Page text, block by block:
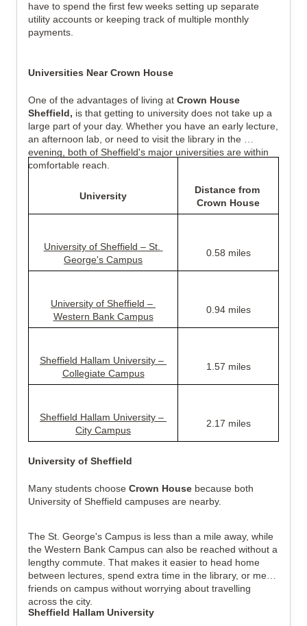
have to spend the first few weeks setting up separate
utility accounts or keeping track of multiple monthly
payments.
Universities Near Crown House
One of the advantages of living at Crown House
Sheffield, is that getting to university does not take up a
large part of your day. Whether you have an early lecture,
an afternoon lab, or need to visit the library in the
evening, both of Sheffield's major universities are within
comfortable reach.
University
Distance from
Crown House
University of Sheffield – St.
George's Campus
0.58 miles
University of Sheffield –
Western Bank Campus
0.94 miles
Sheffield Hallam University –
Collegiate Campus
1.57 miles
Sheffield Hallam University –
City Campus
2.17 miles
University of Sheffield
Many students choose Crown House because both
University of Sheffield campuses are nearby.
The St. George's Campus is less than a mile away, while
the Western Bank Campus can also be reached without a
lengthy commute. That makes it easier to head home
between lectures, spend extra time in the library, or meet
friends on campus without worrying about travelling
across the city.
Sheffield Hallam University